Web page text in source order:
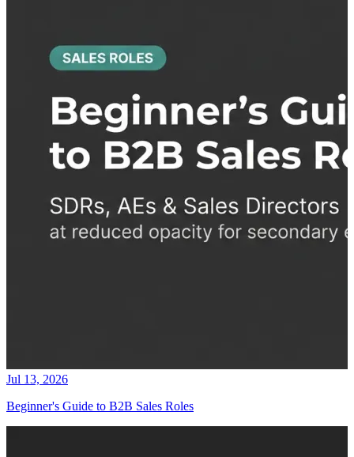
Jul 13, 2026
Beginner's Guide to B2B Sales Roles